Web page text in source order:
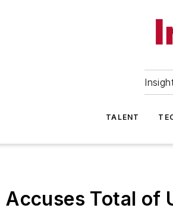
TALENT
Accuses Total of